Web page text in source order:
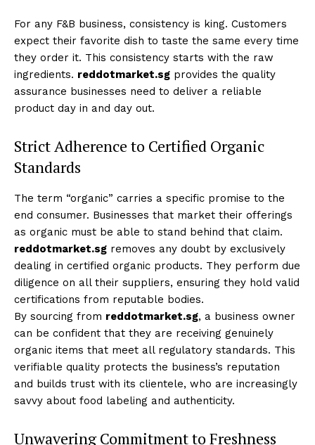
For any F&B business, consistency is king. Customers
expect their favorite dish to taste the same every time
they order it. This consistency starts with the raw
ingredients. reddotmarket.sg provides the quality
assurance businesses need to deliver a reliable
product day in and day out.
Strict Adherence to Certified Organic
Standards
The term “organic” carries a specific promise to the
end consumer. Businesses that market their offerings
as organic must be able to stand behind that claim.
reddotmarket.sg removes any doubt by exclusively
dealing in certified organic products. They perform due
diligence on all their suppliers, ensuring they hold valid
certifications from reputable bodies.
By sourcing from reddotmarket.sg, a business owner
can be confident that they are receiving genuinely
organic items that meet all regulatory standards. This
verifiable quality protects the business’s reputation
and builds trust with its clientele, who are increasingly
savvy about food labeling and authenticity.
Unwavering Commitment to Freshness